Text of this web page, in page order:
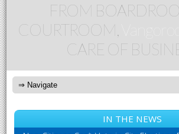
FROM
COURTROOM,
CARE OF
IN THE NEWS